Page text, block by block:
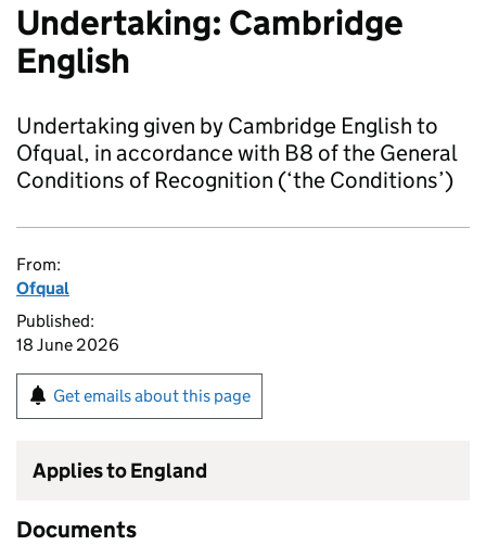
Undertaking: Cambridge
English
Undertaking given by Cambridge English to
Ofqual, in accordance with B8 of the General
Conditions of Recognition (‘the Conditions’)
From:
Ofqual
Published:
18 June 2026
Get emails about this page
Applies to England
Documents